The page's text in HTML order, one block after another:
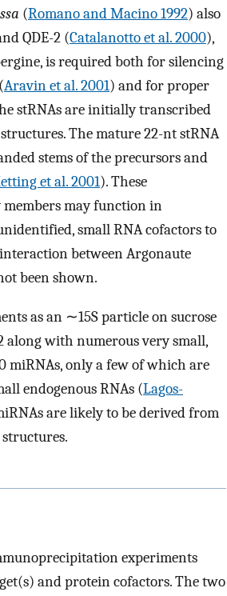
(Romano and Macino 1992) also
QDE-2 (Catalanotto et al. 2000),
is required both for silencing
Aravin et al. 2001) and for proper
stRNAs are initially transcribed
The mature 22-nt stRNA
stems of the precursors and
et al. 2001). These
may function in
small RNA cofactors to
between Argonaute
been shown.
as an ∼15S particle on sucrose
along with numerous very small,
miRNAs, only a few of which are
endogenous RNAs (Lagos-
are likely to be derived from
experiments
and protein cofactors. The two